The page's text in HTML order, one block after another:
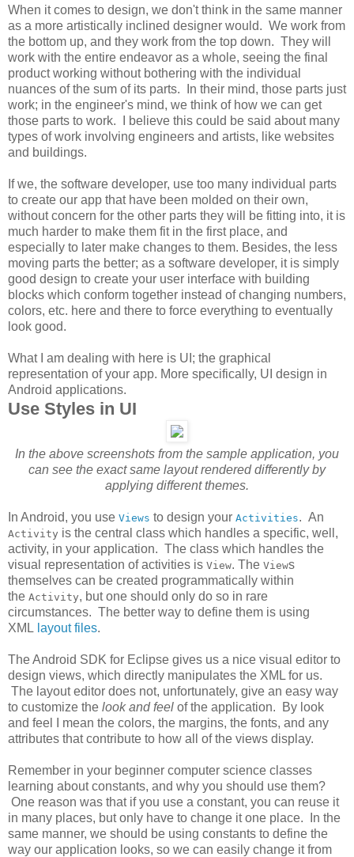
When it comes to design, we don't think in the same manner
as a more artistically inclined designer would. We work from
the bottom up, and they work from the top down. They will
work with the entire endeavor as a whole, seeing the final
product working without bothering with the individual
nuances of the sum of its parts. In their mind, those parts just
work; in the engineer's mind, we think of how we can get
those parts to work. I believe this could be said about many
types of work involving engineers and artists, like websites
and buildings.
If we, the software developer, use too many individual parts
to create our app that have been molded on their own,
without concern for the other parts they will be fitting into, it is
much harder to make them fit in the first place, and
especially to later make changes to them. Besides, the less
moving parts the better; as a software developer, it is simply
good design to create your user interface with building
blocks which conform together instead of changing numbers,
colors, etc. here and there to force everything to eventually
look good.
What I am dealing with here is UI; the graphical
representation of your app. More specifically, UI design in
Android applications.
Use Styles in UI
In the above screenshots from the sample application, you
can see the exact same layout rendered differently by
applying different themes.
In Android, you use Views to design your Activities. An
Activity is the central class which handles a specific, well,
activity, in your application. The class which handles the
visual representation of activities is View. The Views
themselves can be created programmatically within
the Activity, but one should only do so in rare
circumstances. The better way to define them is using
XML layout files.
The Android SDK for Eclipse gives us a nice visual editor to
design views, which directly manipulates the XML for us.
The layout editor does not, unfortunately, give an easy way
to customize the look and feel of the application. By look
and feel I mean the colors, the margins, the fonts, and any
attributes that contribute to how all of the views display.
Remember in your beginner computer science classes
learning about constants, and why you should use them?
One reason was that if you use a constant, you can reuse it
in many places, but only have to change it one place. In the
same manner, we should be using constants to define the
way our application looks, so we can easily change it from